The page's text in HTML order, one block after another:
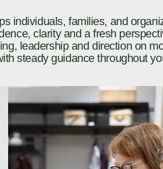
individuals, families, and
clarity and a fresh
leadership and direction on
steady guidance throughout